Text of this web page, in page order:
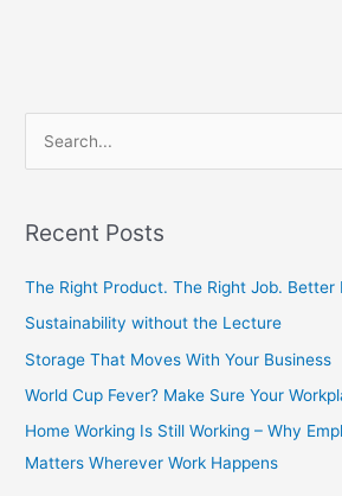
r
o
r
:
Recent Posts
The Right Product. The Right Job. Better
Sustainability without the Lecture
Storage That Moves With Your Business
World Cup Fever? Make Sure Your
Home Working Is Still Working – Why
Matters Wherever Work Happens